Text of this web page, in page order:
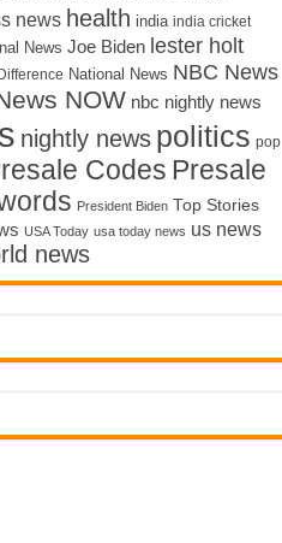
news health india india cricket
News Joe Biden lester holt
National News NBC News
NOW nbc nightly news
nightly news politics pop
Codes Presale
President Biden Top Stories
USA Today usa today news us news
news